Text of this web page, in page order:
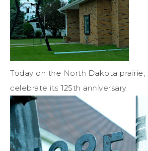
Today on the North Dakota prairie,
celebrate its 125th anniversary.